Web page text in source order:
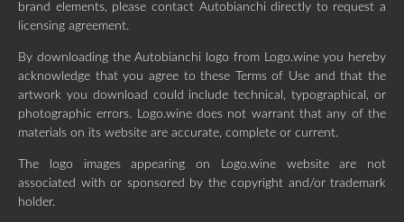
brand elements, please contact Autobianchi directly to request a
licensing agreement.
By downloading the Autobianchi logo from Logo.wine you hereby
acknowledge that you agree to these Terms of Use and that the
artwork you download could include technical, typographical, or
photographic errors. Logo.wine does not warrant that any of the
materials on its website are accurate, complete or current.
The logo images appearing on Logo.wine website are not
associated with or sponsored by the copyright and/or trademark
holder.